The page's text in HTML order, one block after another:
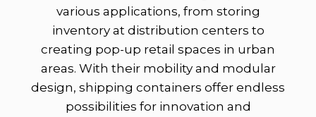
various applications, from storing
inventory at distribution centers to
creating pop-up retail spaces in urban
areas. With their mobility and modular
design, shipping containers offer endless
possibilities for innovation and